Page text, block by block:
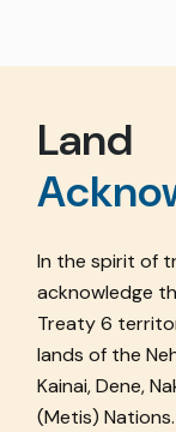
Land
In the spirit of
acknowledge
Treaty 6
lands of the
Kainai, Dene,
(Metis)